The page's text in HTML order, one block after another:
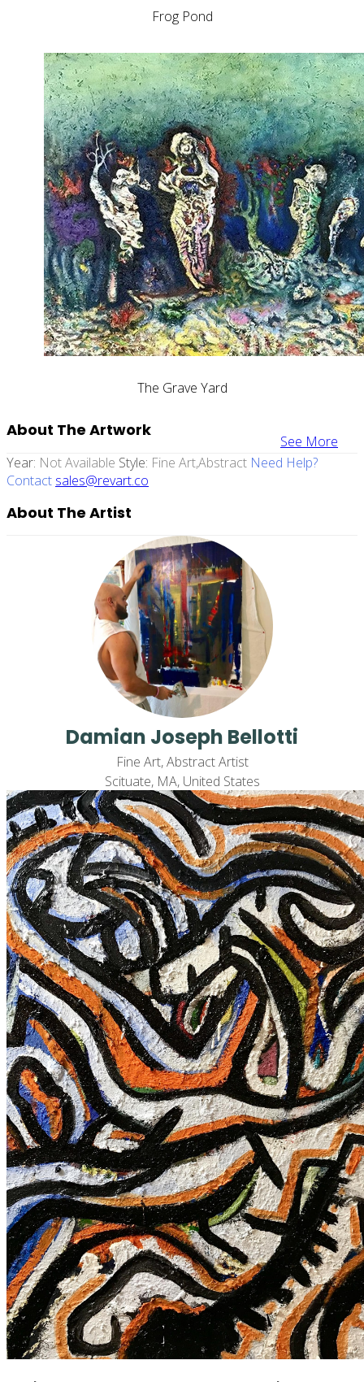
Frog Pond
The Grave Yard
See More
About The Artwork
Year: Not Available Style: Fine Art,abstract Need Help?
Contact sales@revart.co
About The Artist
Damian Joseph Bellotti
Fine Art, Abstract Artist
Scituate, MA, United States